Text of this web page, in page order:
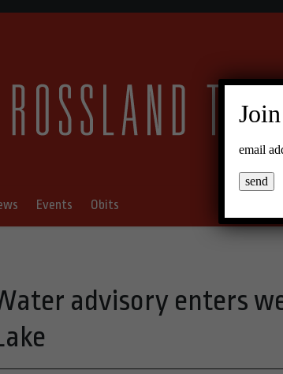
Events Obits
advisory enters
email